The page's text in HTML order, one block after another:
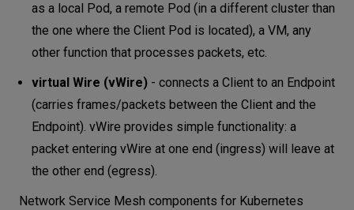
as a local Pod, a remote Pod (in a different cluster than
the one where the Client Pod is located), a VM, any
other function that processes packets, etc.
virtual Wire (vWire) - connects a Client to an Endpoint
(carries frames/packets between the Client and the
Endpoint). vWire provides simple functionality: a
packet entering vWire at one end (ingress) will leave at
the other end (egress).
Network Service Mesh components for Kubernetes